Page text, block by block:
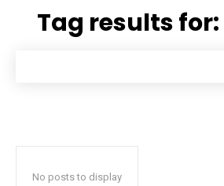
Tag results for:
No posts to display